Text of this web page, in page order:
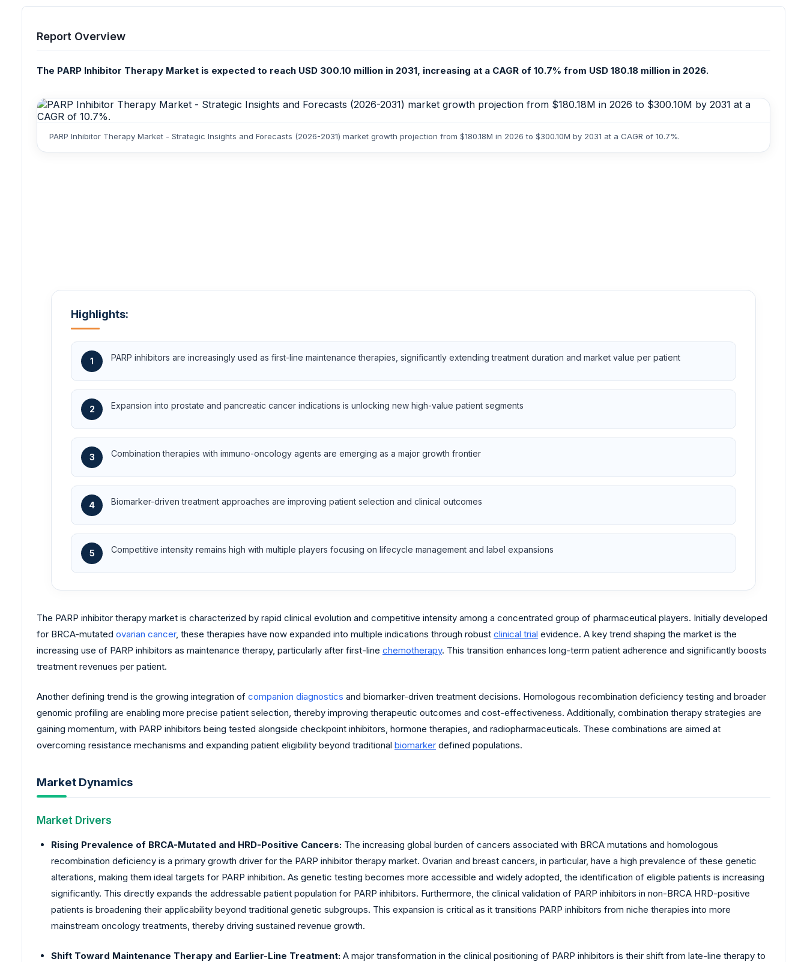
Report Overview
The PARP Inhibitor Therapy Market is expected to reach USD 300.10 million in 2031, increasing at a CAGR of 10.7% from USD 180.18 million in 2026.
PARP Inhibitor Therapy Market - Strategic Insights and Forecasts (2026-2031) market growth projection from $180.18M in 2026 to $300.10M by 2031 at a CAGR of 10.7%.
Highlights:
1 PARP inhibitors are increasingly used as first-line maintenance therapies, significantly extending treatment duration and market value per patient
2 Expansion into prostate and pancreatic cancer indications is unlocking new high-value patient segments
3 Combination therapies with immuno-oncology agents are emerging as a major growth frontier
4 Biomarker-driven treatment approaches are improving patient selection and clinical outcomes
5 Competitive intensity remains high with multiple players focusing on lifecycle management and label expansions
The PARP inhibitor therapy market is characterized by rapid clinical evolution and competitive intensity among a concentrated group of pharmaceutical players. Initially developed
for BRCA-mutated ovarian cancer, these therapies have now expanded into multiple indications through robust clinical trial evidence. A key trend shaping the market is the
increasing use of PARP inhibitors as maintenance therapy, particularly after first-line chemotherapy. This transition enhances long-term patient adherence and significantly boosts
treatment revenues per patient.
Another defining trend is the growing integration of companion diagnostics and biomarker-driven treatment decisions. Homologous recombination deficiency testing and broader
genomic profiling are enabling more precise patient selection, thereby improving therapeutic outcomes and cost-effectiveness. Additionally, combination therapy strategies are
gaining momentum, with PARP inhibitors being tested alongside checkpoint inhibitors, hormone therapies, and radiopharmaceuticals. These combinations are aimed at
overcoming resistance mechanisms and expanding patient eligibility beyond traditional biomarker defined populations.
Market Dynamics
Market Drivers
Rising Prevalence of BRCA-Mutated and HRD-Positive Cancers: The increasing global burden of cancers associated with BRCA mutations and homologous
recombination deficiency is a primary growth driver for the PARP inhibitor therapy market. Ovarian and breast cancers, in particular, have a high prevalence of these genetic
alterations, making them ideal targets for PARP inhibition. As genetic testing becomes more accessible and widely adopted, the identification of eligible patients is increasing
significantly. This directly expands the addressable patient population for PARP inhibitors. Furthermore, the clinical validation of PARP inhibitors in non-BRCA HRD-positive
patients is broadening their applicability beyond traditional genetic subgroups. This expansion is critical as it transitions PARP inhibitors from niche therapies into more
mainstream oncology treatments, thereby driving sustained revenue growth.
Shift Toward Maintenance Therapy and Earlier-Line Treatment: A major transformation in the clinical positioning of PARP inhibitors is their shift from late-line therapy to